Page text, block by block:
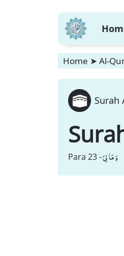
Home ➤ Al-
Surah
Para 23 -وَ مَا لِیَ